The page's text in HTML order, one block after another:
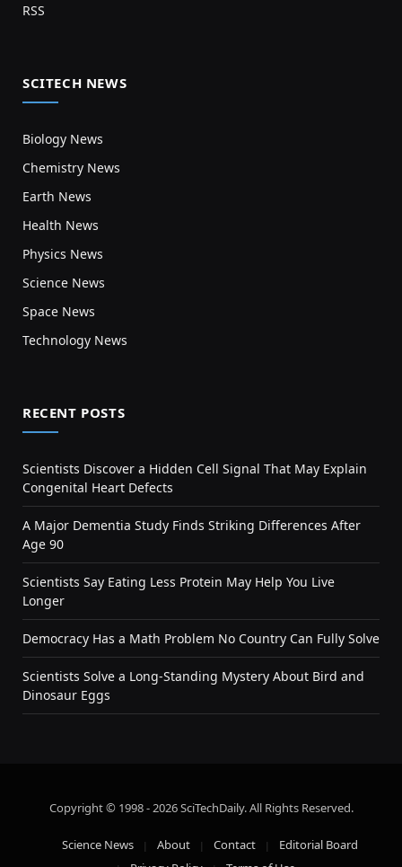
RSS
SCITECH NEWS
Biology News
Chemistry News
Earth News
Health News
Physics News
Science News
Space News
Technology News
RECENT POSTS
Scientists Discover a Hidden Cell Signal That May Explain
Congenital Heart Defects
A Major Dementia Study Finds Striking Differences After
Age 90
Scientists Say Eating Less Protein May Help You Live
Longer
Democracy Has a Math Problem No Country Can Fully Solve
Scientists Solve a Long-Standing Mystery About Bird and
Dinosaur Eggs
Copyright © 1998 - 2026 SciTechDaily. All Rights Reserved.
Science News About Contact
Editorial Board